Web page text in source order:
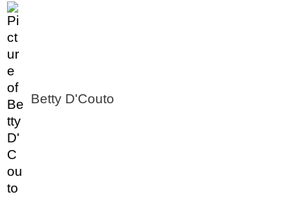
Betty D'Couto